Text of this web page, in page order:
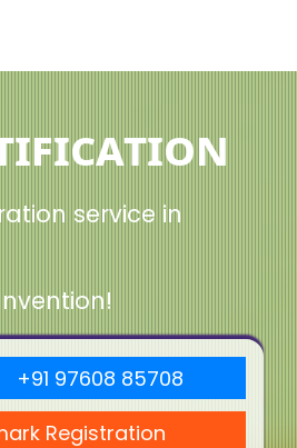
service in
+91 97608 85708
Registration